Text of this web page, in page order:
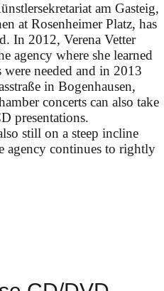
am Gasteig,
at Rosenheimer Platz, has
In 2012, Verena Vetter
agency where she learned
needed and in 2013
in Bogenhausen,
concerts can also take
presentations.
still on a steep incline
agency continues to rightly